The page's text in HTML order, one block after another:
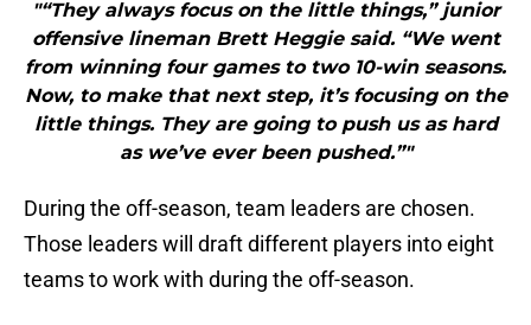
"“They always focus on the little things,” junior
offensive lineman Brett Heggie said. “We went
from winning four games to two 10-win seasons.
Now, to make that next step, it’s focusing on the
little things. They are going to push us as hard
as we’ve ever been pushed.”"
During the off-season, team leaders are chosen.
Those leaders will draft different players into eight
teams to work with during the off-season.